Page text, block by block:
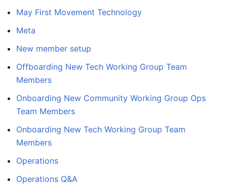
May First Movement Technology
Meta
New member setup
Offboarding New Tech Working Group Team
Members
Onboarding New Community Working Group Ops
Team Members
Onboarding New Tech Working Group Team
Members
Operations
Operations Q&A